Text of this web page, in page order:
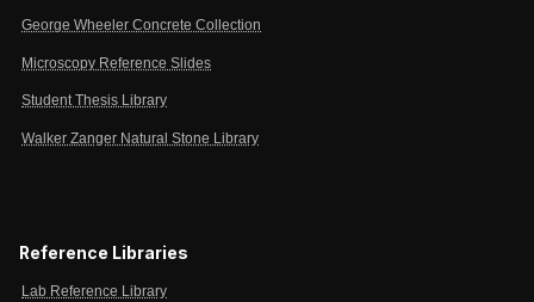
George Wheeler Concrete Collection
Microscopy Reference Slides
Student Thesis Library
Walker Zanger Natural Stone Library
Reference Libraries
Lab Reference Library